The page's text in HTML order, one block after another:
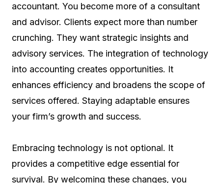
accountant. You become more of a consultant
and advisor. Clients expect more than number
crunching. They want strategic insights and
advisory services. The integration of technology
into accounting creates opportunities. It
enhances efficiency and broadens the scope of
services offered. Staying adaptable ensures
your firm’s growth and success.
Embracing technology is not optional. It
provides a competitive edge essential for
survival. By welcoming these changes, you